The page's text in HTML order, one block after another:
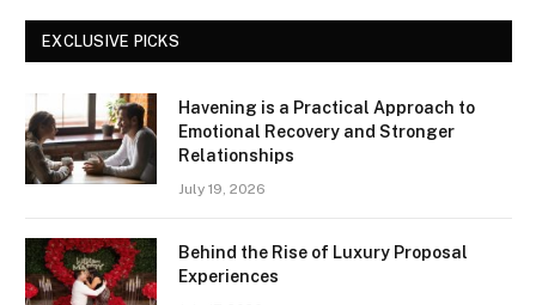
EXCLUSIVE PICKS
Havening is a Practical Approach to
Emotional Recovery and Stronger
Relationships
July 19, 2026
Behind the Rise of Luxury Proposal
Experiences